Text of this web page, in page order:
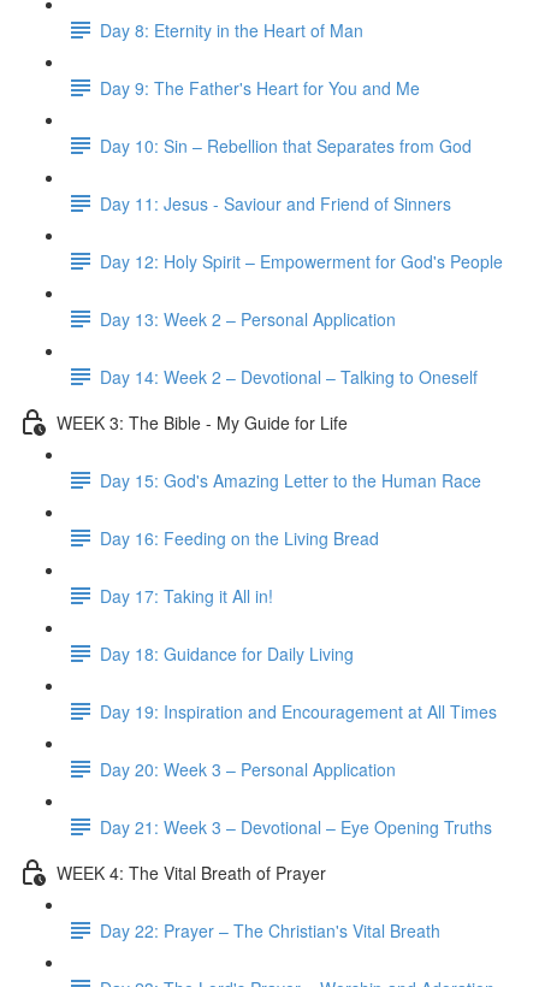
Day 8: Eternity in the Heart of Man
Day 9: The Father's Heart for You and Me
Day 10: Sin – Rebellion that Separates from God
Day 11: Jesus - Saviour and Friend of Sinners
Day 12: Holy Spirit – Empowerment for God's People
Day 13: Week 2 – Personal Application
Day 14: Week 2 – Devotional – Talking to Oneself
WEEK 3: The Bible - My Guide for Life
Day 15: God's Amazing Letter to the Human Race
Day 16: Feeding on the Living Bread
Day 17: Taking it All in!
Day 18: Guidance for Daily Living
Day 19: Inspiration and Encouragement at All Times
Day 20: Week 3 – Personal Application
Day 21: Week 3 – Devotional – Eye Opening Truths
WEEK 4: The Vital Breath of Prayer
Day 22: Prayer – The Christian's Vital Breath